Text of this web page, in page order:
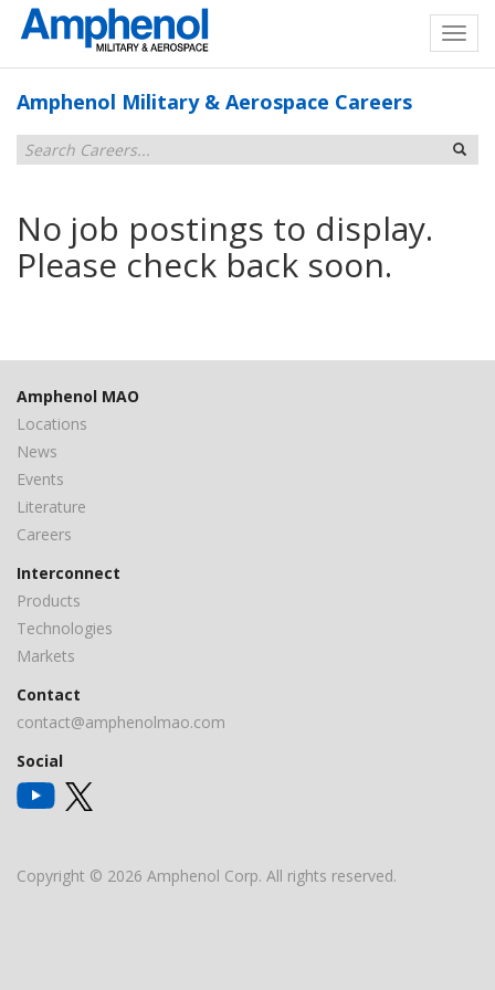
Amphenol Military & Aerospace Careers
No job postings to display.
Please check back soon.
Amphenol MAO
Locations
News
Events
Literature
Careers
Interconnect
Products
Technologies
Markets
Contact
contact@amphenolmao.com
Social
Copyright © 2026 Amphenol Corp. All rights reserved.